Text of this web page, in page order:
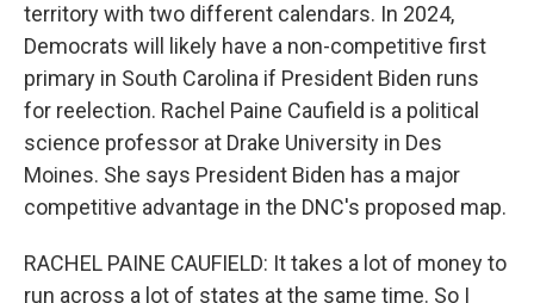
territory with two different calendars. In 2024,
Democrats will likely have a non-competitive first
primary in South Carolina if President Biden runs
for reelection. Rachel Paine Caufield is a political
science professor at Drake University in Des
Moines. She says President Biden has a major
competitive advantage in the DNC's proposed map.
RACHEL PAINE CAUFIELD: It takes a lot of money to
run across a lot of states at the same time. So I